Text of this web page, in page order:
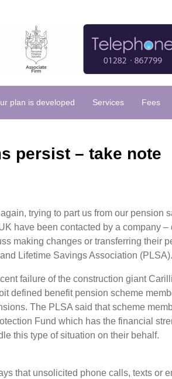
plan is developed Services Fees
persist – take note
trying to part us from our pension
have been contacted by a company –
making changes or transferring their
Lifetime Savings Association (PLSA).
failure of the construction giant
defined benefit pension scheme
The PLSA said that scheme
Fund which has the financial
this type of situation on their behalf.
that unsolicited phone calls, texts or